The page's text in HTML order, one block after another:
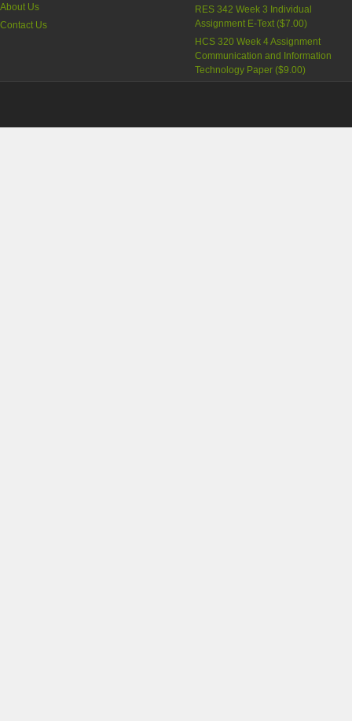
About Us
Contact Us
RES 342 Week 3 Individual
Assignment E-Text ($7.00)
HCS 320 Week 4 Assignment
Communication and Information
Technology Paper ($9.00)